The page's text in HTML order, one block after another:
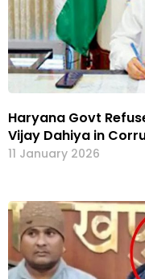
Haryana Govt
Vijay Dahiya in
11 January 2026